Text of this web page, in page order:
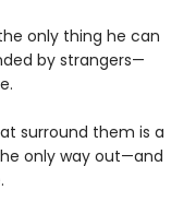
only thing he can
by strangers—
surround them is a
only way out—and